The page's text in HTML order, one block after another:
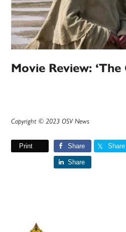
Movie Review: ‘The
Copyright © 2023 OSV News
Print Share Share
Share
Primary